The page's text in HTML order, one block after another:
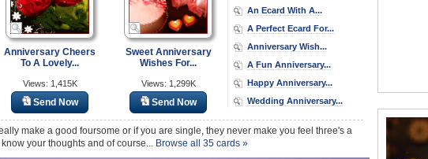
Anniversary Cheers
To A Lovely...
Views: 1,415K
Send Now
Sweet Anniversary
Wishes For...
Views: 1,299K
Send Now
An Ecard With A...
A Perfect Ecard For...
Anniversary Wish...
A Fun Anniversary...
Happy Anniversary...
Wedding Anniversary...
make a good foursome or if you are single, they never make you feel three's a
your thoughts and of course... Browse all 35 cards »